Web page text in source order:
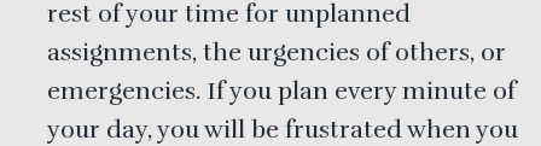
rest of your time for unplanned
assignments, the urgencies of others, or
emergencies. If you plan every minute of
your day, you will be frustrated when you